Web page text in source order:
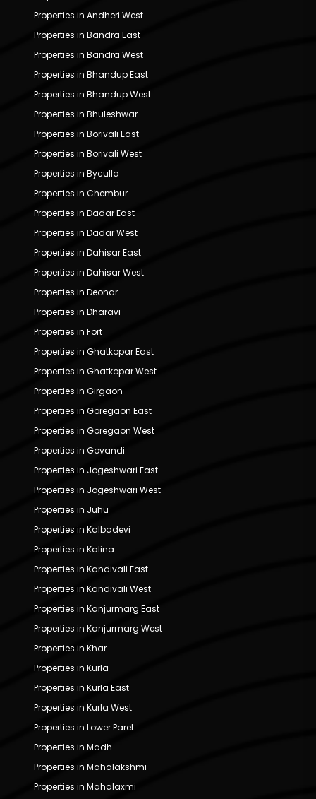
Properties in Andheri West
Properties in Bandra East
Properties in Bandra West
Properties in Bhandup East
Properties in Bhandup West
Properties in Bhuleshwar
Properties in Borivali East
Properties in Borivali West
Properties in Byculla
Properties in Chembur
Properties in Dadar East
Properties in Dadar West
Properties in Dahisar East
Properties in Dahisar West
Properties in Deonar
Properties in Dharavi
Properties in Fort
Properties in Ghatkopar East
Properties in Ghatkopar West
Properties in Girgaon
Properties in Goregaon East
Properties in Goregaon West
Properties in Govandi
Properties in Jogeshwari East
Properties in Jogeshwari West
Properties in Juhu
Properties in Kalbadevi
Properties in Kalina
Properties in Kandivali East
Properties in Kandivali West
Properties in Kanjurmarg East
Properties in Kanjurmarg West
Properties in Khar
Properties in Kurla
Properties in Kurla East
Properties in Kurla West
Properties in Lower Parel
Properties in Madh
Properties in Mahalakshmi
Properties in Mahalaxmi